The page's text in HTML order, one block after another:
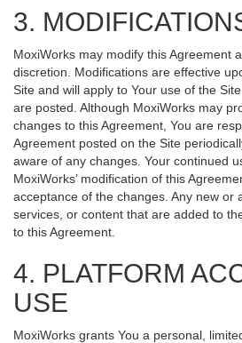
3.
MoxiWorks may modify this Agreement
discretion. Modifications are effective
Site and will apply to Your use of the
are posted. Although MoxiWorks may
changes to this Agreement, You are
Agreement posted on the Site
aware of any changes. Your continued
MoxiWorks’ modification of this
acceptance of the changes. Any new or
services, or content that are added to
to this Agreement.
4. PLATFORM
USE
MoxiWorks grants You a personal,